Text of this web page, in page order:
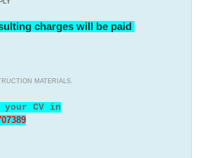
charges will be paid
MATERIALS.
your CV in